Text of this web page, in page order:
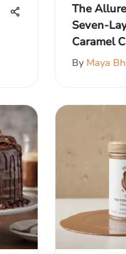
The
Seven-
Caramel
By Maya